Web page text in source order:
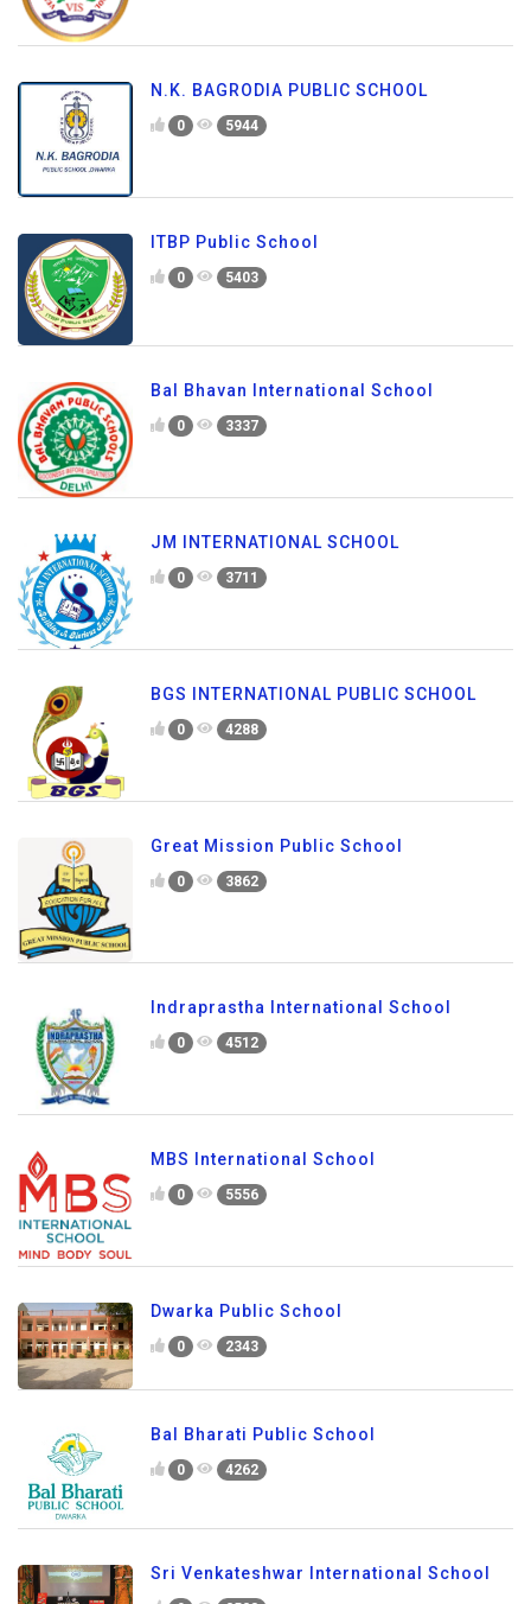
N.K. BAGRODIA PUBLIC SCHOOL
0 5944
ITBP Public School
0 5403
Bal Bhavan International School
0 3337
JM INTERNATIONAL SCHOOL
0 3711
BGS INTERNATIONAL PUBLIC SCHOOL
0 4288
Great Mission Public School
0 3862
Indraprastha International School
0 4512
MBS International School
0 5556
Dwarka Public School
0 2343
Bal Bharati Public School
0 4262
Sri Venkateshwar International School